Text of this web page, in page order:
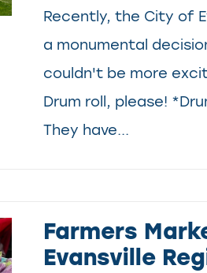
Recently, the City of
a monumental
couldn't be more
Drum roll, please!
They have...
Farmers
Evansville